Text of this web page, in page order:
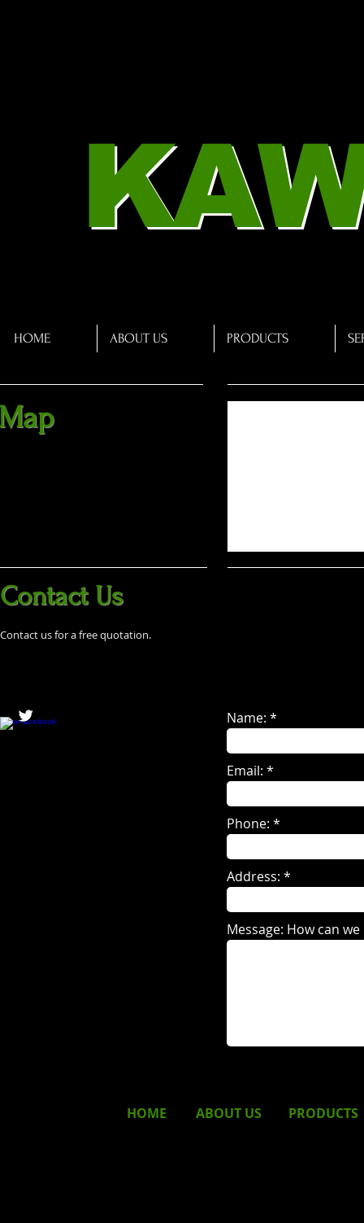
HOME ABOUT US PRODUCTS
Contact Us
Contact us for a free quotation.
Name:
Email:
Phone:
Address:
Message: How can
HOME ABOUT US PRODUCTS